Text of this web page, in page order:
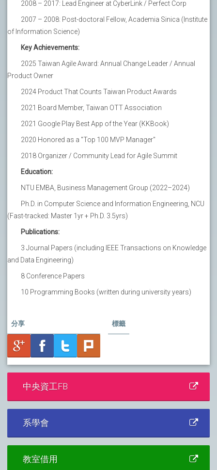
2008 – 2017: Lead Engineer at CyberLink / Perfect Corp
2007 – 2008: Post-doctoral Fellow, Academia Sinica (Institute
of Information Science)
Key Achievements:
2025 Taiwan Agile Award: Annual Change Leader / Annual
Product Owner
2024 Product That Counts Taiwan Product Awards
2021 Board Member, Taiwan OTT Association
2021 Google Play Best App of the Year (KKBook)
2020 Honored as a "Top 100 MVP Manager"
2018 Organizer / Community Lead for Agile Summit
Education:
NTU EMBA, Business Management Group (2022–2024)
Ph.D. in Computer Science and Information Engineering, NCU
(Fast-tracked: Master 1yr + Ph.D. 3.5yrs)
Publications:
3 Journal Papers (including IEEE Transactions on Knowledge
and Data Engineering)
8 Conference Papers
10 Programming Books (written during university years)
分享 標籤
中央資工FB
系學會
教室借用